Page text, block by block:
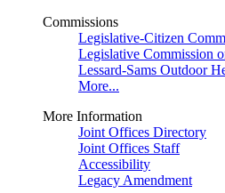
Commissions
Legislative-Citizen
Legislative Commission
Lessard-Sams Outdoor
More...
More Information
Joint Offices Directory
Joint Offices Staff
Accessibility
Legacy Amendment